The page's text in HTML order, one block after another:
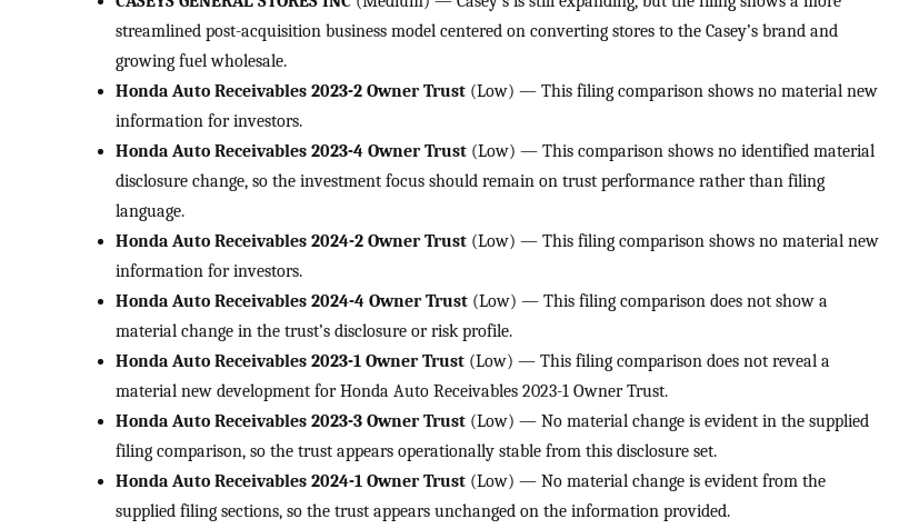
streamlined post-acquisition business model centered on converting stores to the Casey’s brand and
growing fuel wholesale.
Honda Auto Receivables 2023-2 Owner Trust (Low) — This filing comparison shows no material new
information for investors.
Honda Auto Receivables 2023-4 Owner Trust (Low) — This comparison shows no identified material
disclosure change, so the investment focus should remain on trust performance rather than filing
language.
Honda Auto Receivables 2024-2 Owner Trust (Low) — This filing comparison shows no material new
information for investors.
Honda Auto Receivables 2024-4 Owner Trust (Low) — This filing comparison does not show a
material change in the trust’s disclosure or risk profile.
Honda Auto Receivables 2023-1 Owner Trust (Low) — This filing comparison does not reveal a
material new development for Honda Auto Receivables 2023-1 Owner Trust.
Honda Auto Receivables 2023-3 Owner Trust (Low) — No material change is evident in the supplied
filing comparison, so the trust appears operationally stable from this disclosure set.
Honda Auto Receivables 2024-1 Owner Trust (Low) — No material change is evident from the
supplied filing sections, so the trust appears unchanged on the information provided.